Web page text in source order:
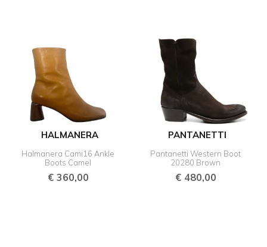
HALMANERA
Halmanera Cami16 Ankle
Boots Camel
€360,00
PANTANETTI
Pantanetti Western Boot
20280 Brown
€480,00